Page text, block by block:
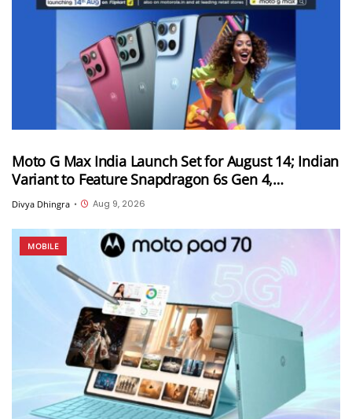
Moto G Max India Launch Set for August 14; Indian
Variant to Feature Snapdragon 6s Gen 4,
7,000mAh Battery and 50MP Sony LYTIA 600
Camera
Divya Dhingra • Aug 9, 2026
MOBILE